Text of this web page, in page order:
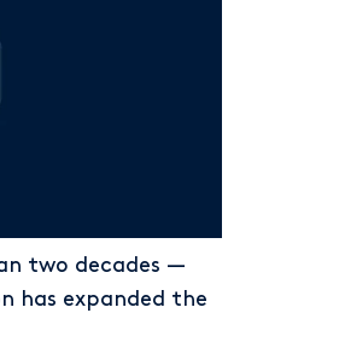
two decades —
has expanded the